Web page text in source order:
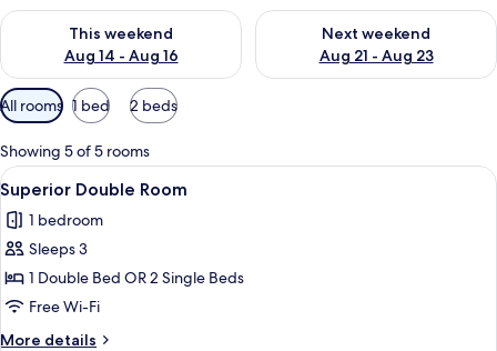
This weekend
Aug 14 - Aug 16
Check availability for this weekend Aug 14 - Aug 16
Next weekend
Aug 21 - Aug 23
Check availability for next
Available
filters
for
rooms
All rooms 1 bed 2 beds
Showing 5 of 5 rooms
View
all
photos
for
Superior
Double
Room
A hotel room with a large bed, a
29
Superior Double Room
1 bedroom
Sleeps 3
1 Double Bed OR 2 Single Beds
Free Wi-Fi
More details
More